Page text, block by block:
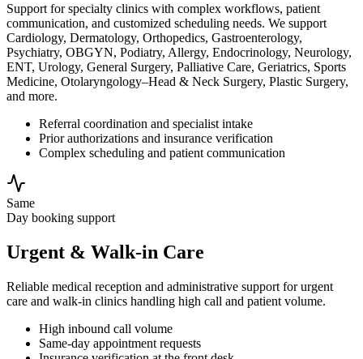
Support for specialty clinics with complex workflows, patient
communication, and customized scheduling needs. We support
Cardiology, Dermatology, Orthopedics, Gastroenterology,
Psychiatry, OBGYN, Podiatry, Allergy, Endocrinology, Neurology,
ENT, Urology, General Surgery, Palliative Care, Geriatrics, Sports
Medicine, Otolaryngology–Head & Neck Surgery, Plastic Surgery,
and more.
Referral coordination and specialist intake
Prior authorizations and insurance verification
Complex scheduling and patient communication
Same
Day booking support
Urgent & Walk-in Care
Reliable medical reception and administrative support for urgent
care and walk-in clinics handling high call and patient volume.
High inbound call volume
Same-day appointment requests